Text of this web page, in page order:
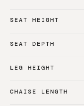
SEAT HEIGHT
SEAT DEPTH
LEG HEIGHT
CHAISE LENGTH